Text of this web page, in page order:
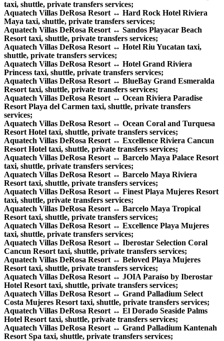
taxi, shuttle, private transfers services;
Aquatech Villas DeRosa Resort ↔ Hard Rock Hotel Riviera
Maya taxi, shuttle, private transfers services;
Aquatech Villas DeRosa Resort ↔ Sandos Playacar Beach
Resort taxi, shuttle, private transfers services;
Aquatech Villas DeRosa Resort ↔ Hotel Riu Yucatan taxi,
shuttle, private transfers services;
Aquatech Villas DeRosa Resort ↔ Hotel Grand Riviera
Princess taxi, shuttle, private transfers services;
Aquatech Villas DeRosa Resort ↔ BlueBay Grand Esmeralda
Resort taxi, shuttle, private transfers services;
Aquatech Villas DeRosa Resort ↔ Ocean Riviera Paradise
Resort Playa del Carmen taxi, shuttle, private transfers
services;
Aquatech Villas DeRosa Resort ↔ Ocean Coral and Turquesa
Resort Hotel taxi, shuttle, private transfers services;
Aquatech Villas DeRosa Resort ↔ Excellence Riviera Cancun
Resort Hotel taxi, shuttle, private transfers services;
Aquatech Villas DeRosa Resort ↔ Barcelo Maya Palace Resort
taxi, shuttle, private transfers services;
Aquatech Villas DeRosa Resort ↔ Barcelo Maya Riviera
Resort taxi, shuttle, private transfers services;
Aquatech Villas DeRosa Resort ↔ Finest Playa Mujeres Resort
taxi, shuttle, private transfers services;
Aquatech Villas DeRosa Resort ↔ Barcelo Maya Tropical
Resort taxi, shuttle, private transfers services;
Aquatech Villas DeRosa Resort ↔ Excellence Playa Mujeres
taxi, shuttle, private transfers services;
Aquatech Villas DeRosa Resort ↔ Iberostar Selection Coral
Cancun Resort taxi, shuttle, private transfers services;
Aquatech Villas DeRosa Resort ↔ Beloved Playa Mujeres
Resort taxi, shuttle, private transfers services;
Aquatech Villas DeRosa Resort ↔ JOIA Paraíso by Iberostar
Hotel Resort taxi, shuttle, private transfers services;
Aquatech Villas DeRosa Resort ↔ Grand Palladium Select
Costa Mujeres Resort taxi, shuttle, private transfers services;
Aquatech Villas DeRosa Resort ↔ El Dorado Seaside Palms
Hotel Resort taxi, shuttle, private transfers services;
Aquatech Villas DeRosa Resort ↔ Grand Palladium Kantenah
Resort Spa taxi, shuttle, private transfers services;